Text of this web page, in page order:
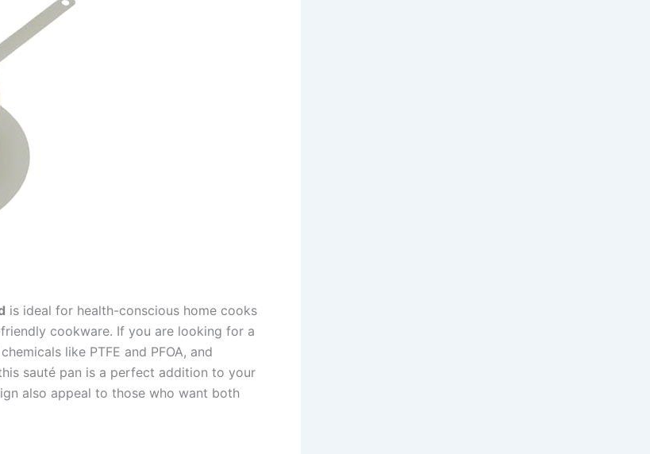
is ideal for health-conscious home cooks
cookware. If you are looking for a
like PTFE and PFOA, and
sauté pan is a perfect addition to your
also appeal to those who want both